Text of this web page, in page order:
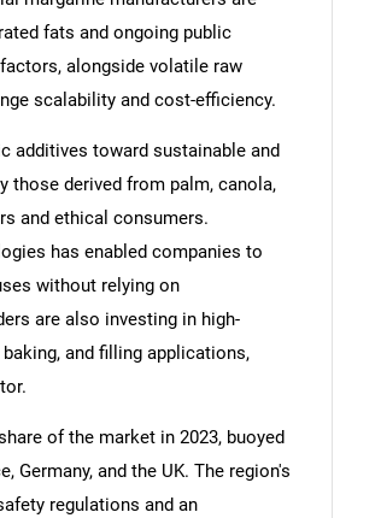
fats and ongoing public
alongside volatile raw
scalability and cost-efficiency.
additives toward sustainable and
those derived from palm, canola,
and ethical consumers.
has enabled companies to
without relying on
are also investing in high-
and filling applications,
of the market in 2023, buoyed
Germany, and the UK. The region's
regulations and an